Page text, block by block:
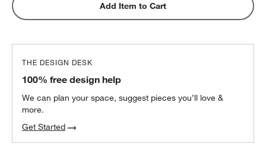
Add Item to Cart
THE DESIGN DESK
100% free design help
We can plan your space, suggest pieces you’ll love &
more.
Get Started